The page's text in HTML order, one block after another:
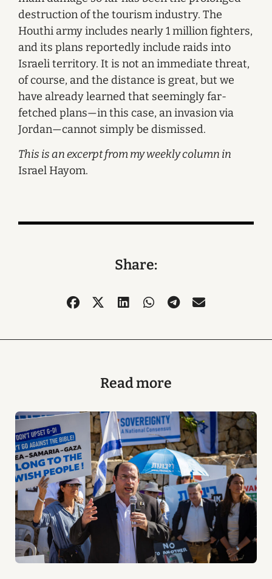
destruction of the tourism industry. The
Houthi army includes nearly 1 million fighters,
and its plans reportedly include raids into
Israeli territory. It is not an immediate threat,
of course, and the distance is great, but we
have already learned that seemingly far-
fetched plans—in this case, an invasion via
Jordan—cannot simply be dismissed.
This is an excerpt from my weekly column in
Israel Hayom.
Share:
Read more